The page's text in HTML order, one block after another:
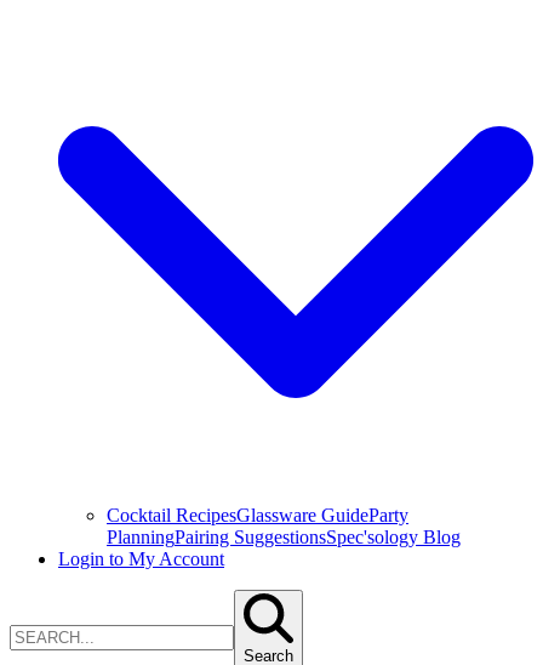
Cocktail RecipesGlassware GuideParty
PlanningPairing SuggestionsSpec'sology Blog
Login to My Account
Search